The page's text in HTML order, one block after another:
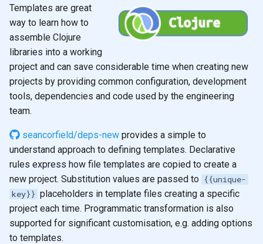
r
t
s
a
c
h
i
g
2021
2020
2019
docker
documentation
emacs
git
Templates are great
way to learn how to
assemble Clojure
libraries into a working
project and can save considerable time when creating new
projects by providing common configuration, development
tools, dependencies and code used by the engineering
team.
seancorfield/deps-new provides a simple to
understand approach to defining templates. Declarative
rules express how file templates are copied to create a
new project. Substitution values are passed to {{unique-
key}} placeholders in template files creating a specific
project each time. Programmatic transformation is also
supported for significant customisation, e.g. adding options
to templates.